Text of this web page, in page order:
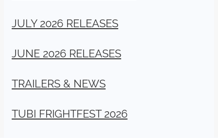
JULY 2026 RELEASES
JUNE 2026 RELEASES
TRAILERS & NEWS
TUBI FRIGHTFEST 2026